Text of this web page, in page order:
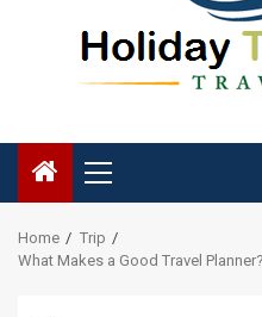
Primary
Menu
Home
Trip
What Makes a Good Travel